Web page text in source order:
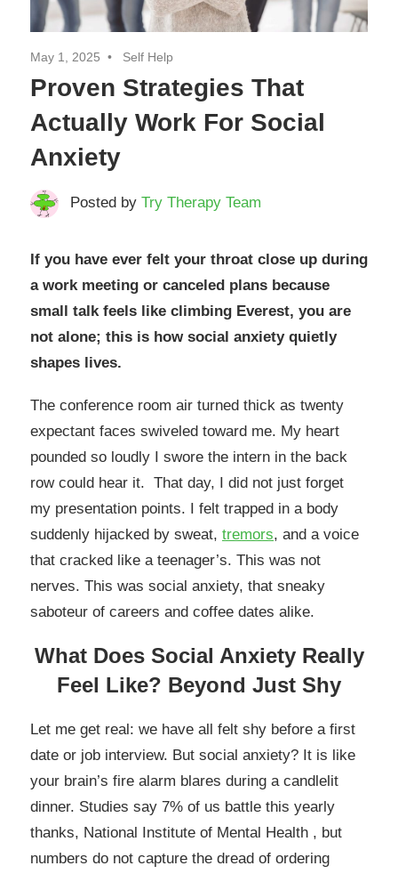
May 1, 2025 Self Help
Proven Strategies That
Actually Work For Social
Anxiety
Posted by Try Therapy Team
If you have ever felt your throat close up during
a work meeting or canceled plans because
small talk feels like climbing Everest, you are
not alone; this is how social anxiety quietly
shapes lives.
The conference room air turned thick as twenty
expectant faces swiveled toward me. My heart
pounded so loudly I swore the intern in the back
row could hear it. That day, I did not just forget
my presentation points. I felt trapped in a body
suddenly hijacked by sweat, tremors, and a voice
that cracked like a teenager’s. This was not
nerves. This was social anxiety, that sneaky
saboteur of careers and coffee dates alike.
What Does Social Anxiety Really
Feel Like? Beyond Just Shy
Let me get real: we have all felt shy before a first
date or job interview. But social anxiety? It is like
your brain’s fire alarm blares during a candlelit
dinner. Studies say 7% of us battle this yearly
thanks, National Institute of Mental Health , but
numbers do not capture the dread of ordering